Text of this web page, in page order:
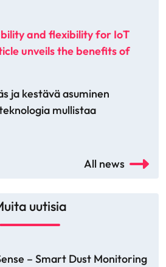
and flexibility for IoT
unveils the benefits of
ja kestävä asuminen
mullistaa
All news
uutisia
– Smart Dust Monitoring